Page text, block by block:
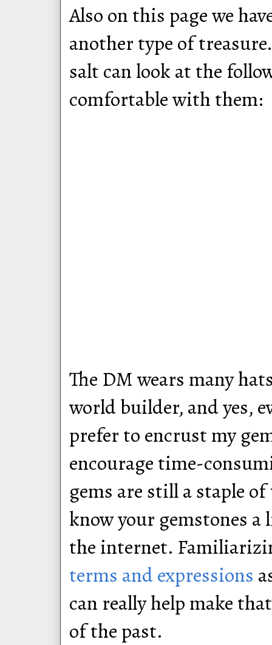
Also on this page we
another type of
salt can look at the
comfortable with them:
The DM wears many
world builder, and yes,
prefer to encrust my
encourage time-
gems are still a staple
know your gemstones
the internet.
terms and expressions
can really help make
of the past.